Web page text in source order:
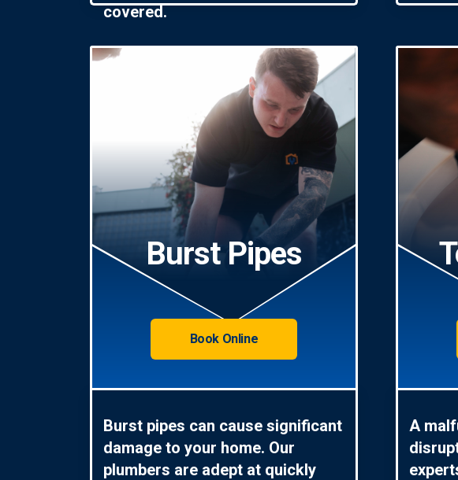
covered.
Burst Pipes
Book Online
Burst pipes can cause significant
damage to your home. Our
plumbers are adept at quickly
A